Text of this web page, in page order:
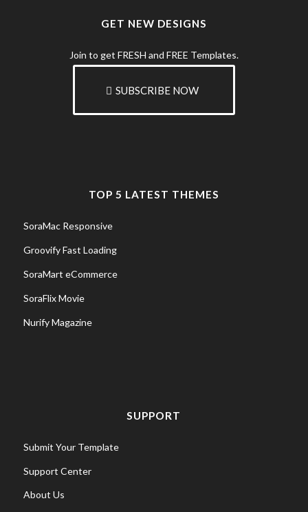
GET NEW DESIGNS
Join to get FRESH and FREE Templates.
SUBSCRIBE NOW
TOP 5 LATEST THEMES
SoraMac Responsive
Groovify Fast Loading
SoraMart eCommerce
SoraFlix Movie
Nurify Magazine
SUPPORT
Submit Your Template
Support Center
About Us